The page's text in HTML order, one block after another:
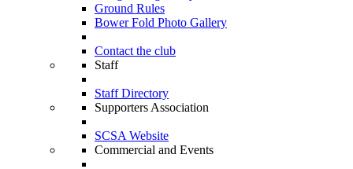
Ground Rules
Bower Fold Photo Gallery
Contact the club
Staff
Staff Directory
Supporters Association
SCSA Website
Commercial and Events